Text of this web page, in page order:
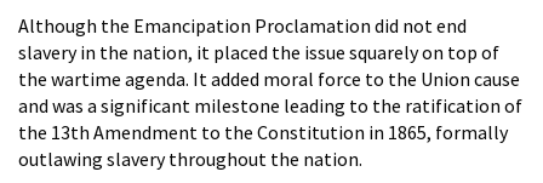
Although the Emancipation Proclamation did not end
slavery in the nation, it placed the issue squarely on top of
the wartime agenda. It added moral force to the Union cause
and was a significant milestone leading to the ratification of
the 13th Amendment to the Constitution in 1865, formally
outlawing slavery throughout the nation.